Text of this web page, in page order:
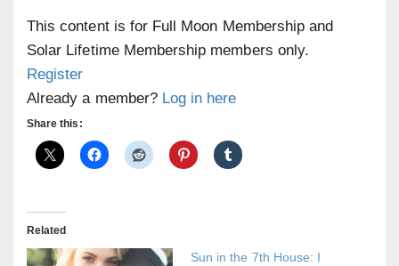
This content is for Full Moon Membership and
Solar Lifetime Membership members only.
Register
Already a member? Log in here
Share this:
Related
Sun in the 7th House: I